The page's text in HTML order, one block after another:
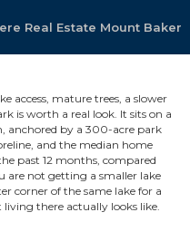
Real Estate Mount Baker
access, mature trees, a slower
is worth a real look. It sits on a
anchored by a 300-acre park
and the median home
past 12 months, compared
are not getting a smaller lake
corner of the same lake for a
there actually looks like.